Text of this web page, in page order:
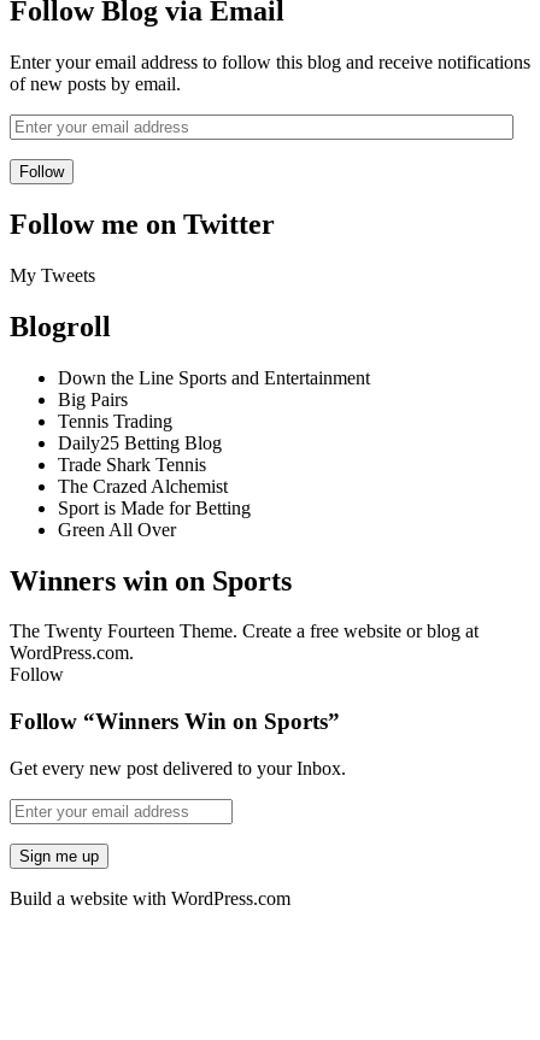
Follow Blog via Email
Enter your email address to follow this blog and receive notifications
of new posts by email.
Follow me on Twitter
My Tweets
Blogroll
Down the Line Sports and Entertainment
Big Pairs
Tennis Trading
Daily25 Betting Blog
Trade Shark Tennis
The Crazed Alchemist
Sport is Made for Betting
Green All Over
Winners win on Sports
The Twenty Fourteen Theme. Create a free website or blog at
WordPress.com.
Follow
Follow “Winners Win on Sports”
Get every new post delivered to your Inbox.
Build a website with WordPress.com